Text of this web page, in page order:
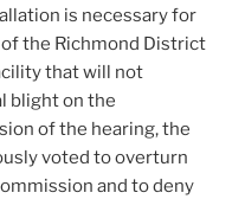
is necessary for
of the Richmond District
that will not
blight on the
of the hearing, the
voted to overturn
and to deny